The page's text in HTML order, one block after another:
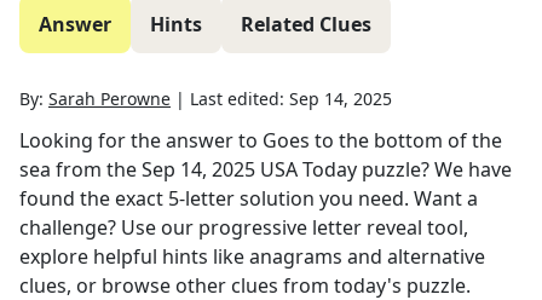
Answer Hints Related Clues
By: Sarah Perowne | Last edited: Sep 14, 2025
Looking for the answer to Goes to the bottom of the
sea from theSep 14, 2025 USA Today puzzle? We have
found the exact 5-letter solution you need. Want a
challenge? Use our progressive letter reveal tool,
explore helpful hints like anagrams and alternative
clues, or browse other clues from today's puzzle.